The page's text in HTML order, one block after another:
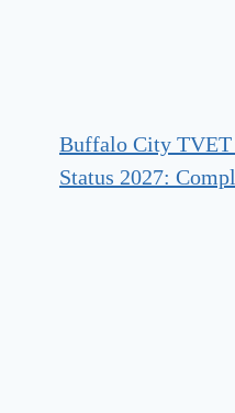
Buffalo City
Status 2027: